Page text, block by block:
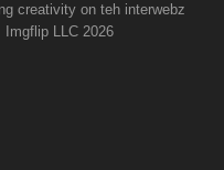
creativity on teh interwebz
Imgflip LLC 2026